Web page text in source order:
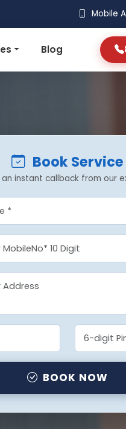
Mobile
Blog
Book Service
instant callback from our
BOOK NOW